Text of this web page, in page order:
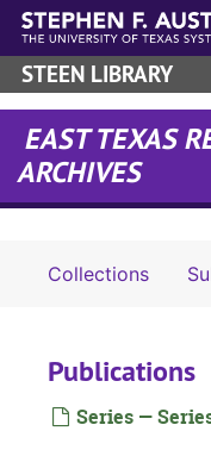
Skip to main content
STEEN LIBRARY
EAST TEXAS
ARCHIVES
Collections
Publications
Series —